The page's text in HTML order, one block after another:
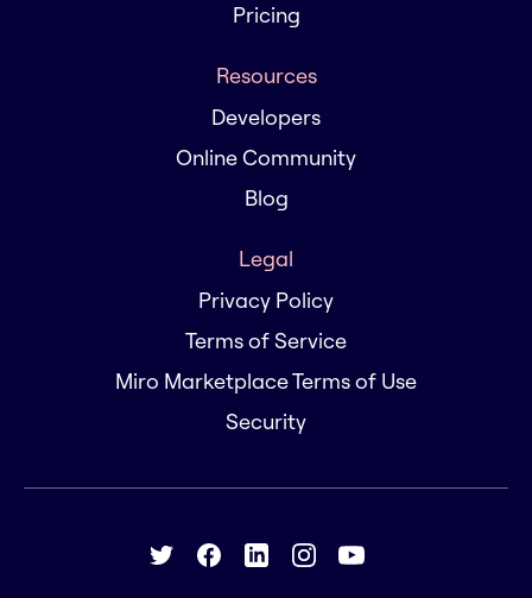
Pricing
Resources
Developers
Online Community
Blog
Legal
Privacy Policy
Terms of Service
Miro Marketplace Terms of Use
Security